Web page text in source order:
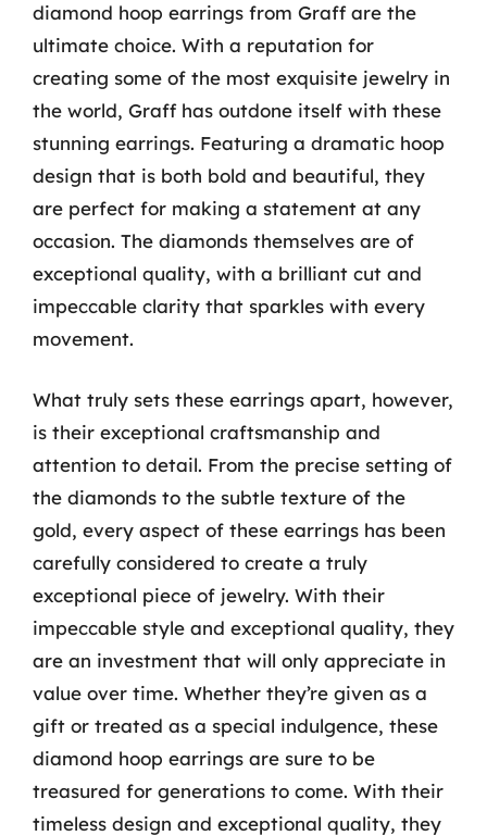
diamond hoop earrings from Graff are the
ultimate choice. With a reputation for
creating some of the most exquisite jewelry in
the world, Graff has outdone itself with these
stunning earrings. Featuring a dramatic hoop
design that is both bold and beautiful, they
are perfect for making a statement at any
occasion. The diamonds themselves are of
exceptional quality, with a brilliant cut and
impeccable clarity that sparkles with every
movement.
What truly sets these earrings apart, however,
is their exceptional craftsmanship and
attention to detail. From the precise setting of
the diamonds to the subtle texture of the
gold, every aspect of these earrings has been
carefully considered to create a truly
exceptional piece of jewelry. With their
impeccable style and exceptional quality, they
are an investment that will only appreciate in
value over time. Whether they’re given as a
gift or treated as a special indulgence, these
diamond hoop earrings are sure to be
treasured for generations to come. With their
timeless design and exceptional quality, they